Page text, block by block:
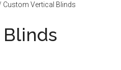
Custom Vertical Blinds